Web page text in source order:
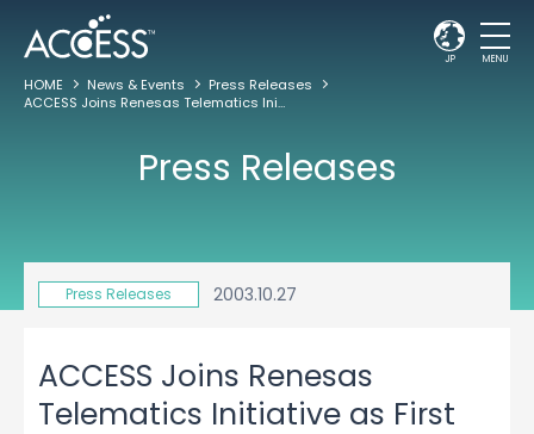
JP MENU
HOME News & Events
Press Releases
ACCESS Joins Renesas Telematics Initiative as First Provider of Browser Technology
Press Releases
Press Releases 2003.10.27
ACCESS Joins Renesas
Telematics Initiative as First